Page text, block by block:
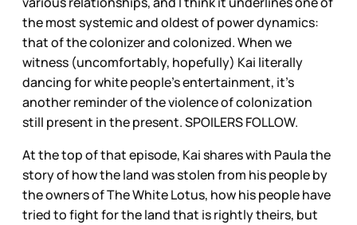
the most systemic and oldest of power dynamics:
that of the colonizer and colonized. When we
witness (uncomfortably, hopefully) Kai literally
dancing for white people’s entertainment, it’s
another reminder of the violence of colonization
still present in the present. SPOILERS FOLLOW.
At the top of that episode, Kai shares with Paula the
story of how the land was stolen from his people by
the owners of The White Lotus, how his people have
tried to fight for the land that is rightly theirs, but